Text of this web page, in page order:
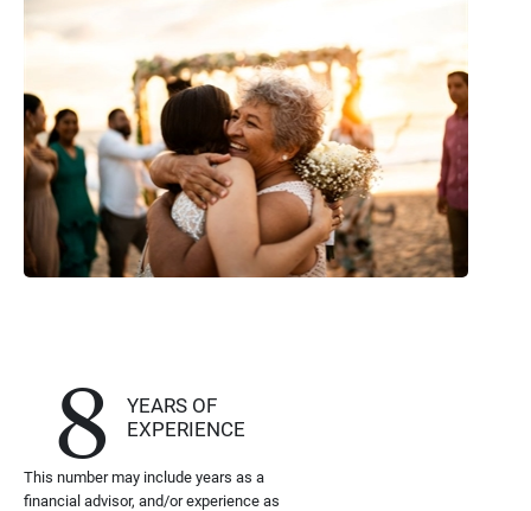
8
YEARS OF
EXPERIENCE
This number may include years as a
financial advisor, and/or experience as